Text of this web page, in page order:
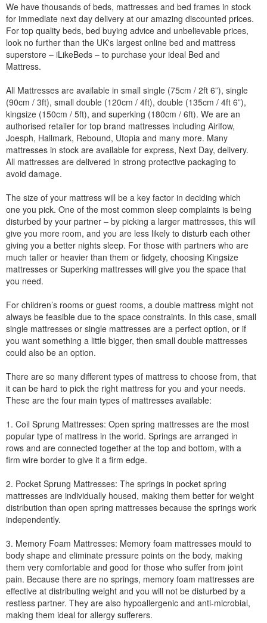
We have thousands of beds, mattresses and bed frames in stock
for immediate next day delivery at our amazing discounted prices.
For top quality beds, bed buying advice and unbelievable prices,
look no further than the UK's largest online bed and mattress
superstore – iLikeBeds – to purchase your ideal Bed and
Mattress.
All Mattresses are available in small single (75cm / 2ft 6”), single
(90cm / 3ft), small double (120cm / 4ft), double (135cm / 4ft 6”),
kingsize (150cm / 5ft), and superking (180cm / 6ft). We are an
authorised retailer for top brand mattresses including Airlfow,
Joesph, Hallmark, Rebound, Utopia and many more. Many
mattresses in stock are available for express, Next Day, delivery.
All mattresses are delivered in strong protective packaging to
avoid damage.
The size of your mattress will be a key factor in deciding which
one you pick. One of the most common sleep complaints is being
disturbed by your partner – by picking a larger mattresses, this will
give you more room, and you are less likely to disturb each other
giving you a better nights sleep. For those with partners who are
much taller or heavier than them or fidgety, choosing Kingsize
mattresses or Superking mattresses will give you the space that
you need.
For children’s rooms or guest rooms, a double mattress might not
always be feasible due to the space constraints. In this case, small
single mattresses or single mattresses are a perfect option, or if
you want something a little bigger, then small double mattresses
could also be an option.
There are so many different types of mattress to choose from, that
it can be hard to pick the right mattress for you and your needs.
These are the four main types of mattresses available:
1. Coil Sprung Mattresses: Open spring mattresses are the most
popular type of mattress in the world. Springs are arranged in
rows and are connected together at the top and bottom, with a
firm wire border to give it a firm edge.
2. Pocket Sprung Mattresses: The springs in pocket spring
mattresses are individually housed, making them better for weight
distribution than open spring mattresses because the springs work
independently.
3. Memory Foam Mattresses: Memory foam mattresses mould to
body shape and eliminate pressure points on the body, making
them very comfortable and good for those who suffer from joint
pain. Because there are no springs, memory foam mattresses are
effective at distributing weight and you will not be disturbed by a
restless partner. They are also hypoallergenic and anti-microbial,
making them ideal for allergy sufferers.